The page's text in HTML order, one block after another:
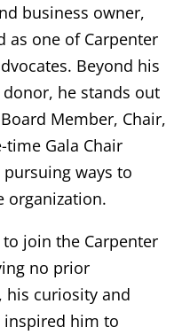
business owner,
as one of Carpenter
Beyond his
he stands out
Member, Chair,
time Gala Chair
pursuing ways to
organization.
join the Carpenter
no prior
his curiosity and
inspired him to